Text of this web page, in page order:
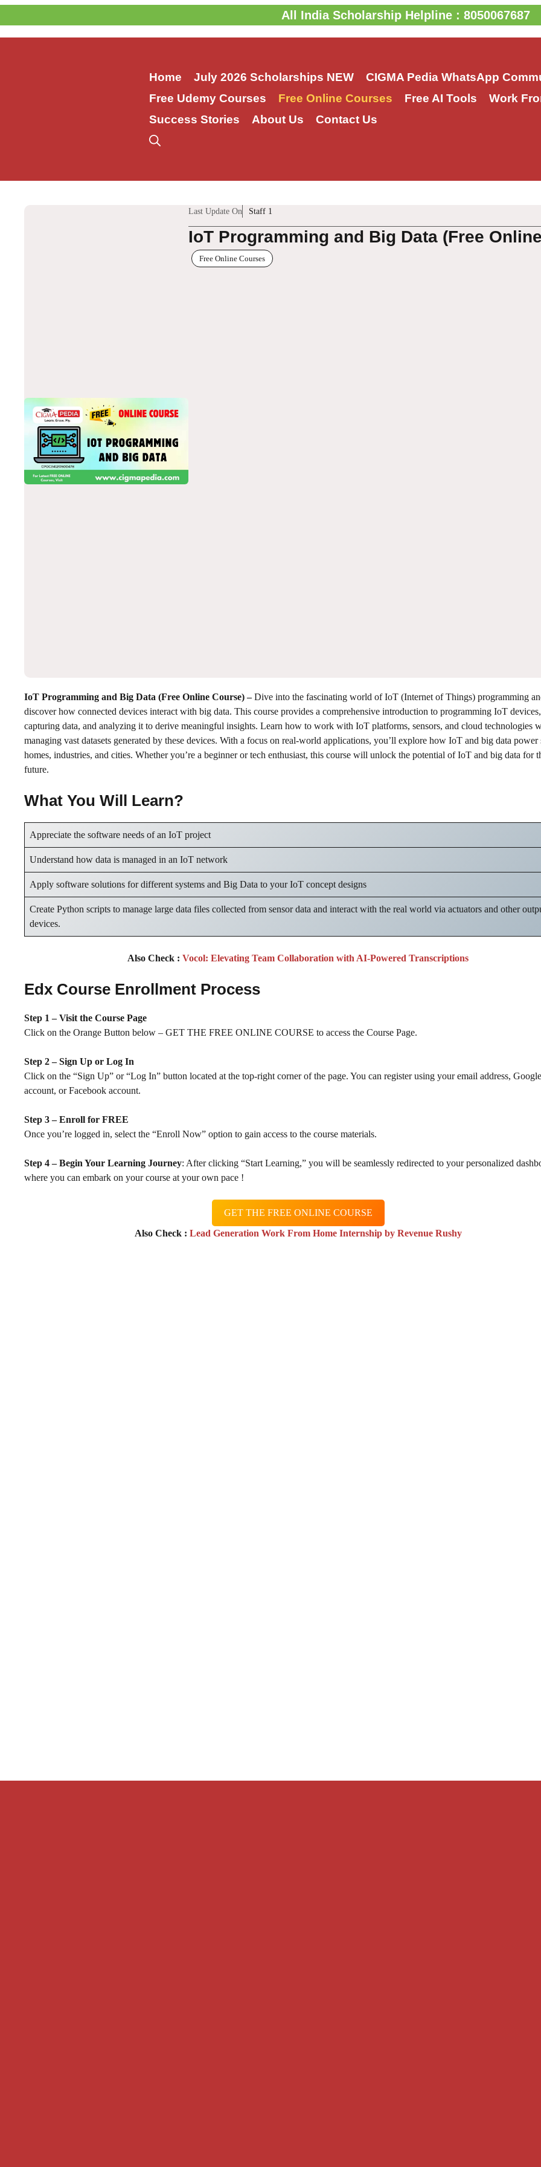
to
content
All India Scholarship Helpline : 8050067687
Home July 2026 Scholarships NEW
CIGMA Pedia WhatsApp
Free Udemy Courses
Free Online Courses Free AI Tools
Work
Success Stories
About Us Contact Us
Last Update On Staff 1
IoT Programming and Big Data (Free
Free Online Courses
IoT Programming and Big Data (Free Online Course) –Dive into the fascinating world of IoT (Internet of Things) programming
discover how connected devices interact with big data. This course provides a comprehensive introduction to programming IoT devices,
capturing data, and analyzing it to derive meaningful insights. Learn how to work with IoT platforms, sensors, and cloud technologies
managing vast datasets generated by these devices. With a focus on real-world applications, you’ll explore how IoT and big data power
homes, industries, and cities. Whether you’re a beginner or tech enthusiast, this course will unlock the potential of IoT and big data for
future.
What You Will Learn?
Appreciate the software needs of an IoT project
Understand how data is managed in an IoT network
Apply software solutions for different systems and Big Data to your IoT concept designs
Create Python scripts to manage large data files collected from sensor data and interact with the real world via actuators and other
devices.
Also Check : Vocol: Elevating Team Collaboration with AI-Powered Transcriptions
Edx Course Enrollment Process
Step 1 – Visit the Course Page
Click on the Orange Button below – GET THE FREE ONLINE COURSE to access the Course Page.
Step 2 – Sign Up or Log In
Click on the “Sign Up” or “Log In” button located at the top-right corner of the page. You can register using your email address, Google
account, or Facebook account.
Step 3 – Enroll for FREE
Once you’re logged in, select the “Enroll Now” option to gain access to the course materials.
Step 4 – Begin Your Learning Journey: After clicking “Start Learning,” you will be seamlessly redirected to your personalized
where you can embark on your course at your own pace !
GET THE FREE ONLINE COURSE
Also Check : Lead Generation Work From Home Internship by Revenue Rushy